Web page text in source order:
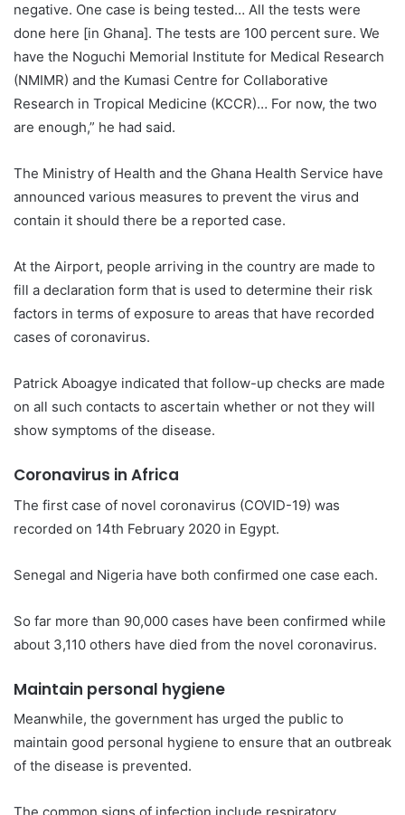
negative. One case is being tested… All the tests were
done here [in Ghana]. The tests are 100 percent sure. We
have the Noguchi Memorial Institute for Medical Research
(NMIMR) and the Kumasi Centre for Collaborative
Research in Tropical Medicine (KCCR)… For now, the two
are enough,” he had said.
The Ministry of Health and the Ghana Health Service have
announced various measures to prevent the virus and
contain it should there be a reported case.
At the Airport, people arriving in the country are made to
fill a declaration form that is used to determine their risk
factors in terms of exposure to areas that have recorded
cases of coronavirus.
Patrick Aboagye indicated that follow-up checks are made
on all such contacts to ascertain whether or not they will
show symptoms of the disease.
Coronavirus in Africa
The first case of novel coronavirus (COVID-19) was
recorded on 14th February 2020 in Egypt.
Senegal and Nigeria have both confirmed one case each.
So far more than 90,000 cases have been confirmed while
about 3,110 others have died from the novel coronavirus.
Maintain personal hygiene
Meanwhile, the government has urged the public to
maintain good personal hygiene to ensure that an outbreak
of the disease is prevented.